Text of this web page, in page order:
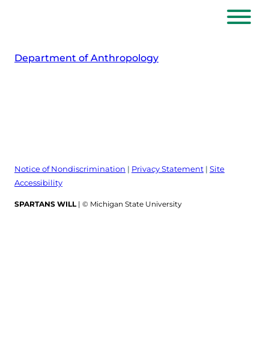
Department of Anthropology
Notice of Nondiscrimination | Privacy Statement | Site
Accessibility
SPARTANS WILL | © Michigan State University